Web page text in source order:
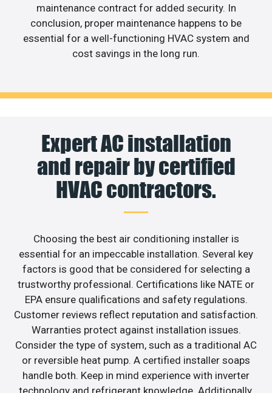
maintenance contract for added security. In
conclusion, proper maintenance happens to be
essential for a well-functioning HVAC system and
cost savings in the long run.
Expert AC installation
and repair by certified
HVAC contractors.
Choosing the best air conditioning installer is
essential for an impeccable installation. Several key
factors is good that be considered for selecting a
trustworthy professional. Certifications like NATE or
EPA ensure qualifications and safety regulations.
Customer reviews reflect reputation and satisfaction.
Warranties protect against installation issues.
Consider the type of system, such as a traditional AC
or reversible heat pump. A certified installer soaps
handle both. Keep in mind experience with inverter
technology and refrigerant knowledge. Additionally,